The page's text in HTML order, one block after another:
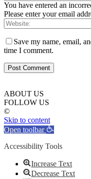
You have entered an
Please enter your email
Save my name, email,
time I comment.
ABOUT US
FOLLOW US
©
Skip to content
Open toolbar
Accessibility Tools
Increase Text
Decrease Text